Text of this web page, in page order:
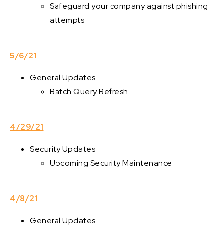
Safeguard your company against phishing
attempts
5/6/21
General Updates
Batch Query Refresh
4/29/21
Security Updates
Upcoming Security Maintenance
4/8/21
General Updates